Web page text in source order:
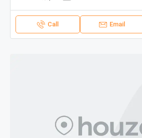
Call Email